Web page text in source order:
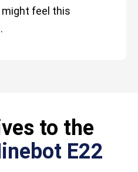
feel this
to the
E22